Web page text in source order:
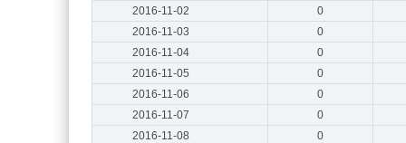
2016-11-02
0
2016-11-03
0
2016-11-04
0
2016-11-05
0
2016-11-06
0
2016-11-07
0
2016-11-08
0